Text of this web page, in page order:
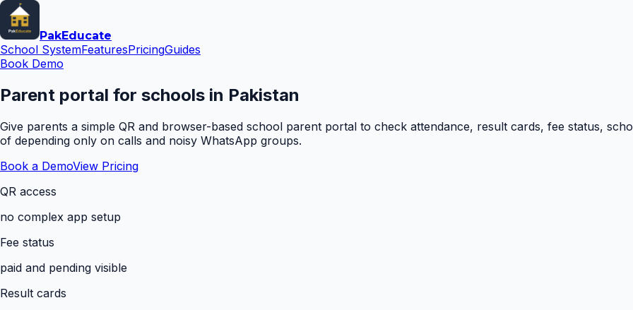
PakEducate
School SystemFeaturesPricingGuides
Book Demo
Parent portal for schools in Pakistan
Give parents a simple QR and browser-based school parent portal to check attendance, result cards, fee status,
of depending only on calls and noisy WhatsApp groups.
Book a DemoView Pricing
QR access
no complex app setup
Fee status
paid and pending visible
Result cards